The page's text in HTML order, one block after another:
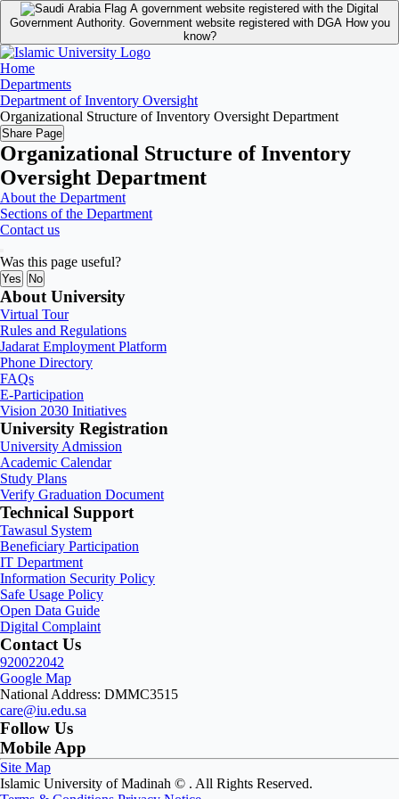
A government website registered with the Digital
Government Authority. Government website registered with DGA How you
know?
Home
Departments
Department of Inventory Oversight
Organizational Structure of Inventory Oversight Department
Share Page
Organizational Structure of Inventory
Oversight Department
About the Department
Sections of the Department
Contact us
Was this page useful?
Yes No
About University
Virtual Tour
Rules and Regulations
Jadarat Employment Platform
Phone Directory
FAQs
E-Participation
Vision 2030 Initiatives
University Registration
University Admission
Academic Calendar
Study Plans
Verify Graduation Document
Technical Support
Tawasul System
Beneficiary Participation
IT Department
Information Security Policy
Safe Usage Policy
Open Data Guide
Digital Complaint
Contact Us
920022042
Google Map
National Address: DMMC3515
care@iu.edu.sa
Follow Us
Mobile App
Site Map
Islamic University of Madinah © . All Rights Reserved.